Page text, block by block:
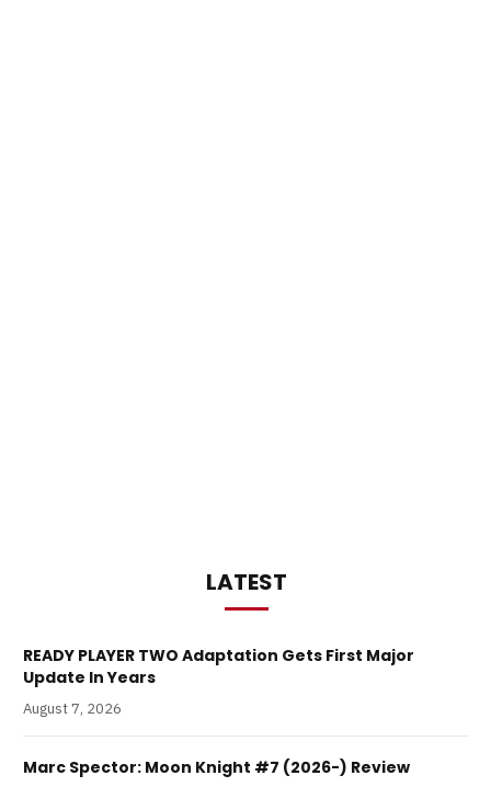
LATEST
READY PLAYER TWO Adaptation Gets First Major
Update In Years
August 7, 2026
Marc Spector: Moon Knight #7 (2026-) Review